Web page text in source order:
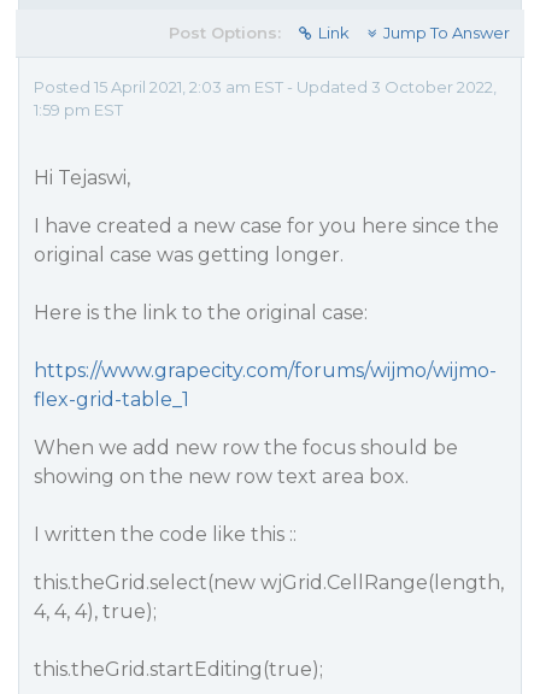
Post Options: Link Jump To Answer
Posted 15 April 2021, 2:03 am EST - Updated 3 October 2022,
1:59 pm EST
Hi Tejaswi,
I have created a new case for you here since the
original case was getting longer.
Here is the link to the original case:
https://www.grapecity.com/forums/wijmo/wijmo-
flex-grid-table_1
When we add new row the focus should be
showing on the new row text area box.
I written the code like this ::
this.theGrid.select(new wjGrid.CellRange(length,
4, 4, 4), true);
this.theGrid.startEditing(true);